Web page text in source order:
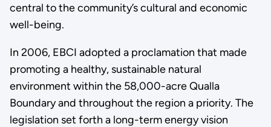
central to the community’s cultural and economic
well-being.
In 2006, EBCI adopted a proclamation that made
promoting a healthy, sustainable natural
environment within the 58,000-acre Qualla
Boundary and throughout the region a priority. The
legislation set forth a long-term energy vision